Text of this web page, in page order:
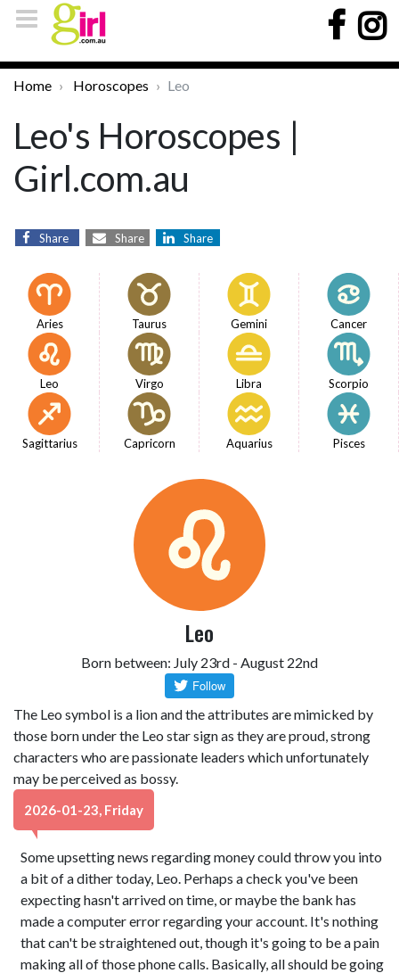
Home Horoscopes Leo
Leo's Horoscopes |
Girl.com.au
Share Share Share
Aries Taurus Gemini Cancer
Leo Virgo Libra Scorpio
Sagittarius Capricorn Aquarius Pisces
Leo
Born between: July 23rd - August 22nd
The Leo symbol is a lion and the attributes are mimicked by
those born under the Leo star sign as they are proud, strong
characters who are passionate leaders which unfortunately
may be perceived as bossy.
2026-01-23, Friday
Some upsetting news regarding money could throw you into
a bit of a dither today, Leo. Perhaps a check you've been
expecting hasn't arrived on time, or maybe the bank has
made a computer error regarding your account. It's nothing
that can't be straightened out, though it's going to be a pain
making all of those phone calls. Basically, all should be going